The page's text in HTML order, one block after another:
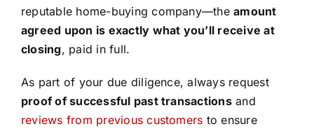
reputable home-buying company—theamount
agreed upon is exactly what you’ll receive at
closing, paid in full.
As part of your due diligence, always request
proof of successful past transactionsand
reviews from previous customers to ensure